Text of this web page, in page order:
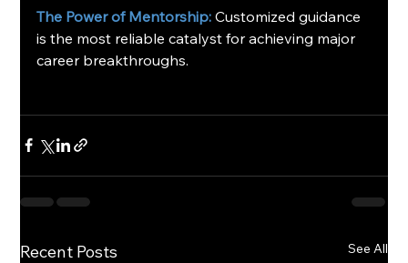
The Power of Mentorship: Customized guidance
is the most reliable catalyst for achieving major
career breakthroughs.
Recent Posts See All